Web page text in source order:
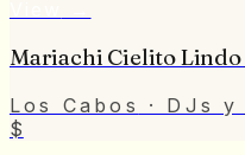
Mariachi Cielito Lindo
Los Cabos · DJs
$